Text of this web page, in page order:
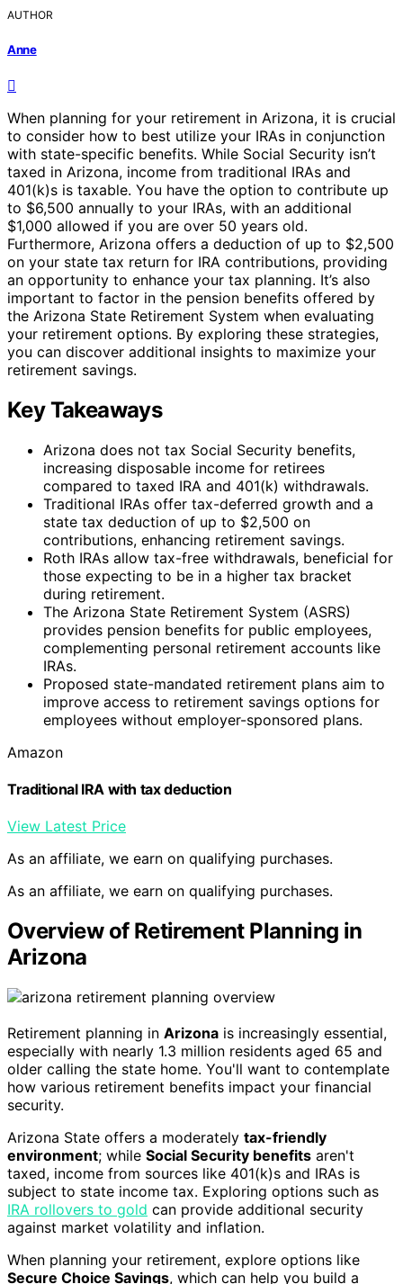
AUTHOR
Anne
When planning for your retirement in Arizona, it is crucial
to consider how to best utilize your IRAs in conjunction
with state-specific benefits. While Social Security isn’t
taxed in Arizona, income from traditional IRAs and
401(k)s is taxable. You have the option to contribute up
to $6,500 annually to your IRAs, with an additional
$1,000 allowed if you are over 50 years old.
Furthermore, Arizona offers a deduction of up to $2,500
on your state tax return for IRA contributions, providing
an opportunity to enhance your tax planning. It’s also
important to factor in the pension benefits offered by
the Arizona State Retirement System when evaluating
your retirement options. By exploring these strategies,
you can discover additional insights to maximize your
retirement savings.
Key Takeaways
Arizona does not tax Social Security benefits,
increasing disposable income for retirees
compared to taxed IRA and 401(k) withdrawals.
Traditional IRAs offer tax-deferred growth and a
state tax deduction of up to $2,500 on
contributions, enhancing retirement savings.
Roth IRAs allow tax-free withdrawals, beneficial for
those expecting to be in a higher tax bracket
during retirement.
The Arizona State Retirement System (ASRS)
provides pension benefits for public employees,
complementing personal retirement accounts like
IRAs.
Proposed state-mandated retirement plans aim to
improve access to retirement savings options for
employees without employer-sponsored plans.
Amazon
Traditional IRA with tax deduction
View Latest Price
As an affiliate, we earn on qualifying purchases.
As an affiliate, we earn on qualifying purchases.
Overview of Retirement Planning in
Arizona
Retirement planning in Arizona is increasingly essential,
especially with nearly 1.3 million residents aged 65 and
older calling the state home. You'll want to contemplate
how various retirement benefits impact your financial
security.
Arizona State offers a moderately tax-friendly
environment; while Social Security benefits aren't
taxed, income from sources like 401(k)s and IRAs is
subject to state income tax. Exploring options such as
IRA rollovers to gold can provide additional security
against market volatility and inflation.
When planning your retirement, explore options like
Secure Choice Savings, which can help you build a